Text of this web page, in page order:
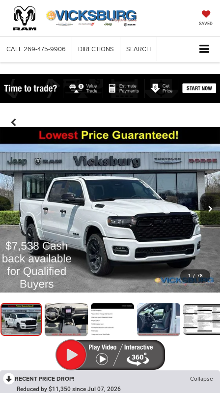
SAVED
CALL 269-475-9906 DIRECTIONS SEARCH
1 / 78
RECENT PRICE DROP! Collapse
Reduced by $11,350 since Jul 07, 2026